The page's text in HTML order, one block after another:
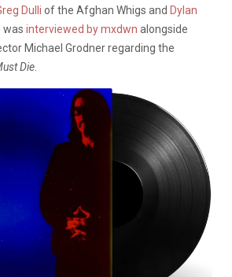
Dulli of the Afghan Whigs and Dylan
was interviewed by mxdwn alongside
Michael Grodner regarding the
Die